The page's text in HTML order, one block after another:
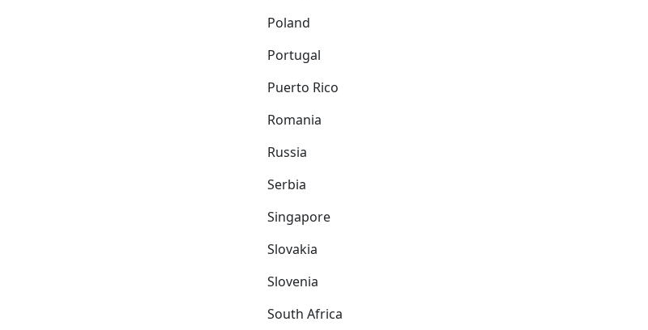
Poland
Portugal
Puerto Rico
Romania
Russia
Serbia
Singapore
Slovakia
Slovenia
South Africa